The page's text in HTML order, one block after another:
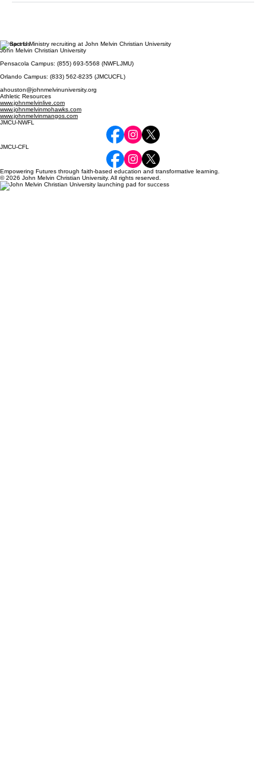
Contact Us
John Melvin Christian University
Pensacola Campus: (855) 693-5568 (NWFLJMU)
Orlando Campus: (833) 562-8235 (JMCUCFL)
ahouston@johnmelvinuniversity.org
Athletic Resources
www.johnmelvinlive.com
www.johnmelvinmohawks.com
www.johnmelvinmangos.com
JMCU-NWFL
JMCU-CFL
Empowering Futures through faith-based education and transformative learning.
© 2026 John Melvin Christian University. All rights reserved.